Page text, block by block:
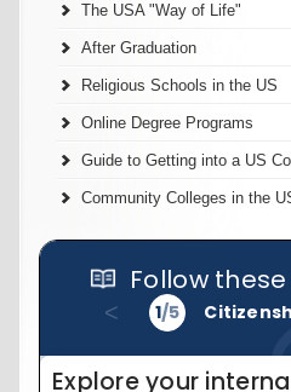
The USA "Way of Life"
After Graduation
Religious Schools in the US
Online Degree Programs
Guide to Getting into a US
Community Colleges in the